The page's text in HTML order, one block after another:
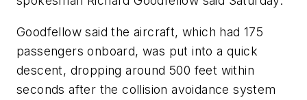
Goodfellow said the aircraft, which had 175
passengers onboard, was put into a quick
descent, dropping around 500 feet within
seconds after the collision avoidance system